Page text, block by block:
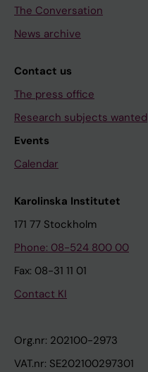
The Conversation
News archive
Contact us
The press office
Research subjects wanted
Events
Calendar
Karolinska Institutet
171 77 Stockholm
Phone: 08-524 800 00
Fax: 08-31 11 01
Contact KI
Org.nr: 202100-2973
VAT.nr: SE202100297301